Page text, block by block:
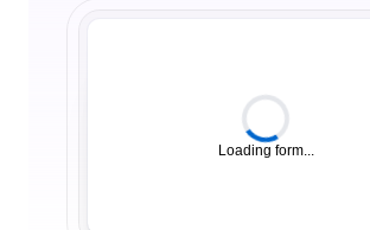
Loading form...